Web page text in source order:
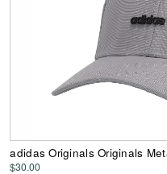
adidas Originals Originals
$30.00